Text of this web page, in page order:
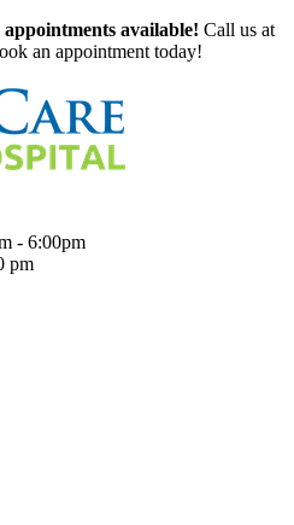
available! Call us at
an appointment today!
- 6:00pm
pm